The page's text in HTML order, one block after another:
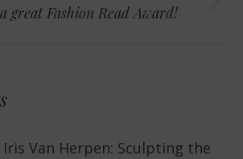
Next
great Fashion Read Award!
Iris Van Herpen: Sculpting the